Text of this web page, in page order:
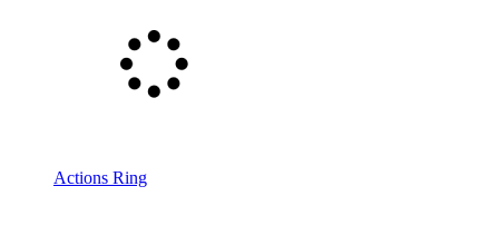
Actions Ring